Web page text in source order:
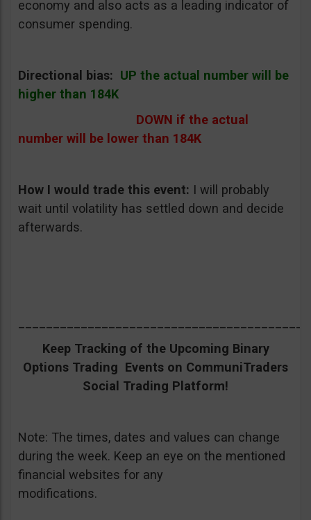
economy and also acts as a leading indicator of
consumer spending.
Directional bias: UP the actual number will be
higher than 184K
DOWN if the actual
number will be lower than 184K
How I would trade this event: I will probably
wait until volatility has settled down and decide
afterwards.
Keep Tracking of the Upcoming Binary
Options Trading Events on CommuniTraders
Social Trading Platform!
Note: The times, dates and values can change
during the week. Keep an eye on the mentioned
financial websites for any
modifications.